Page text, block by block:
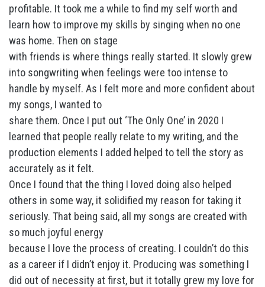
profitable. It took me a while to find my self worth and
learn how to improve my skills by singing when no one
was home. Then on stage
with friends is where things really started. It slowly grew
into songwriting when feelings were too intense to
handle by myself. As I felt more and more confident about
my songs, I wanted to
share them. Once I put out ‘The Only One’ in 2020 I
learned that people really relate to my writing, and the
production elements I added helped to tell the story as
accurately as it felt.
Once I found that the thing I loved doing also helped
others in some way, it solidified my reason for taking it
seriously. That being said, all my songs are created with
so much joyful energy
because I love the process of creating. I couldn’t do this
as a career if I didn’t enjoy it. Producing was something I
did out of necessity at first, but it totally grew my love for